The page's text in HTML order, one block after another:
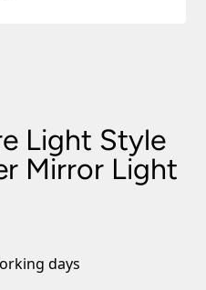
Light Style
Mirror Light
days